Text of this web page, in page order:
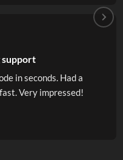
support
in seconds. Had a
Very impressed!